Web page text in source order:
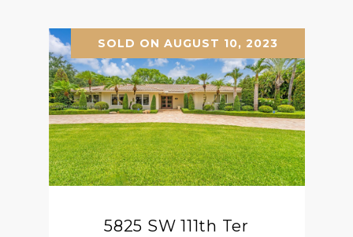
SOLD ON AUGUST 10, 2023
5825 SW 111th Ter